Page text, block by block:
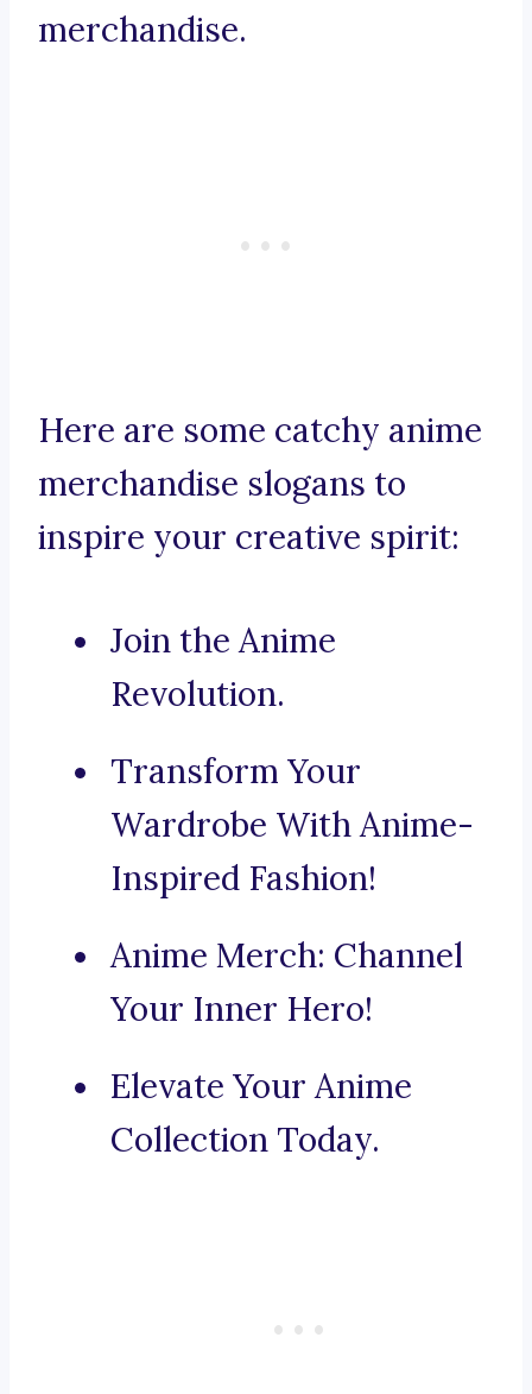
merchandise.
Here are some catchy anime
merchandise slogans to
inspire your creative spirit:
Join the Anime
Revolution.
Transform Your
Wardrobe With Anime-
Inspired Fashion!
Anime Merch: Channel
Your Inner Hero!
Elevate Your Anime
Collection Today.